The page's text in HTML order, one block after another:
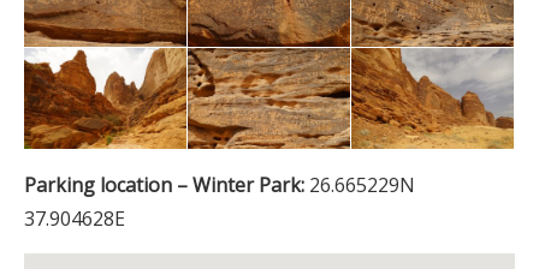
Parking location – Winter Park: 26.665229N
37.904628E